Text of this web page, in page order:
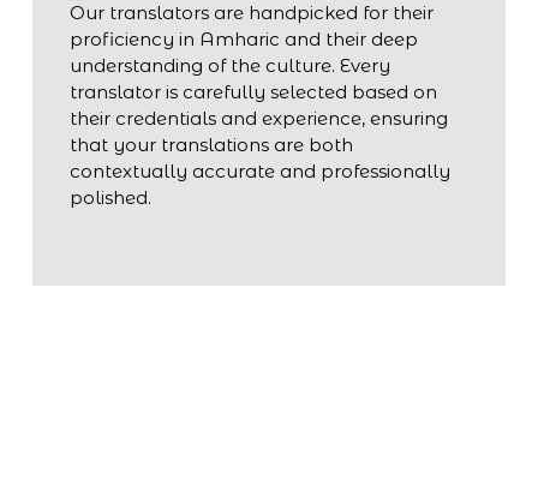
Our translators are handpicked for their
proficiency in Amharic and their deep
understanding of the culture. Every
translator is carefully selected based on
their credentials and experience, ensuring
that your translations are both
contextually accurate and professionally
polished.